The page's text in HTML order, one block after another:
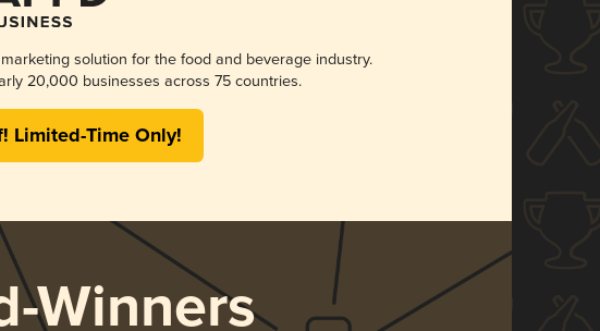
solution for the food and beverage industry.
20,000 businesses across 75 countries.
Limited-Time Only!
Winners